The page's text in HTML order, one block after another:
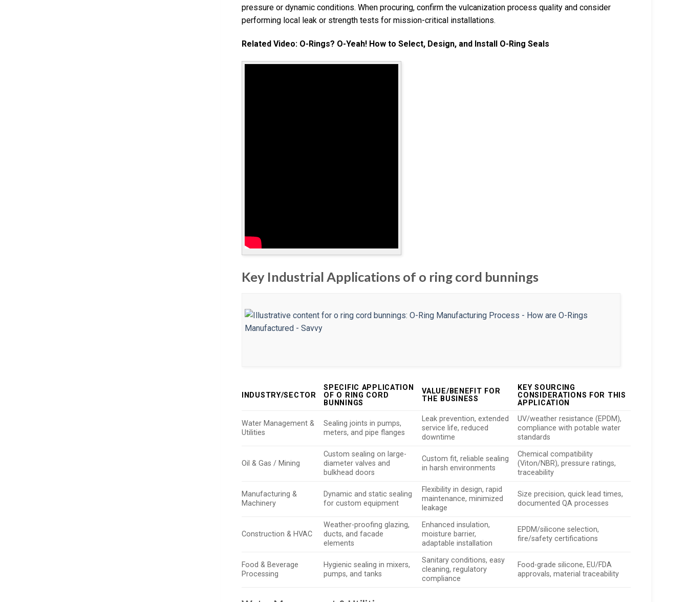
pressure or dynamic conditions. When procuring, confirm the vulcanization process quality and consider
performing local leak or strength tests for mission-critical installations.
Related Video: O-Rings? O-Yeah! How to Select, Design, and Install O-Ring Seals
Key Industrial Applications of o ring cord bunnings
INDUSTRY/SECTOR
SPECIFIC APPLICATION
OF O RING CORD
BUNNINGS
VALUE/BENEFIT FOR
THE BUSINESS
KEY SOURCING
CONSIDERATIONS FOR THIS
APPLICATION
Water Management &
Utilities
Sealing joints in pumps,
meters, and pipe flanges
Leak prevention, extended
service life, reduced
downtime
UV/weather resistance (EPDM),
compliance with potable water
standards
Oil & Gas / Mining
Custom sealing on large-
diameter valves and
bulkhead doors
Custom fit, reliable sealing
in harsh environments
Chemical compatibility
(Viton/NBR), pressure ratings,
traceability
Manufacturing &
Machinery
Dynamic and static sealing
for custom equipment
Flexibility in design, rapid
maintenance, minimized
leakage
Size precision, quick lead times,
documented QA processes
Construction & HVAC
Weather-proofing glazing,
ducts, and facade
elements
Enhanced insulation,
moisture barrier,
adaptable installation
EPDM/silicone selection,
fire/safety certifications
Food & Beverage
Processing
Hygienic sealing in mixers,
pumps, and tanks
Sanitary conditions, easy
cleaning, regulatory
compliance
Food-grade silicone, EU/FDA
approvals, material traceability